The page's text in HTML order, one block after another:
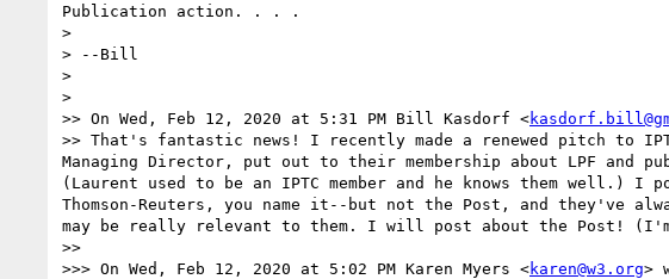
Publication action. . . .
>
> --Bill
>
>
>> On Wed, Feb 12, 2020 at 5:31 PM Bill Kasdorf <
>> That's fantastic news! I recently made a renewed pitch to
Managing Director, put out to their membership about LPF and
(Laurent used to be an IPTC member and he knows them well.) I
Thomson-Reuters, you name it--but not the Post, and they've
may be really relevant to them. I will post about the Post!
>>
>>> On Wed, Feb 12, 2020 at 5:02 PM Karen Myers <karen@w3.org>